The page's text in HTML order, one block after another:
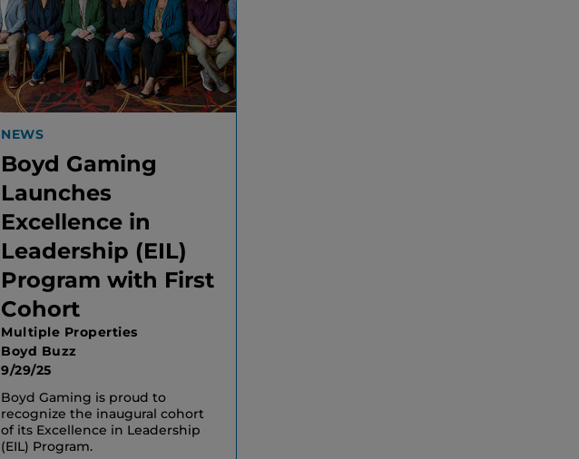
NEWS
Boyd Gaming
Launches
Excellence in
Leadership (EIL)
Program with First
Cohort
Multiple Properties
Boyd Buzz
9/29/25
Boyd Gaming is proud to
recognize the inaugural cohort
of its Excellence in Leadership
(EIL) Program.